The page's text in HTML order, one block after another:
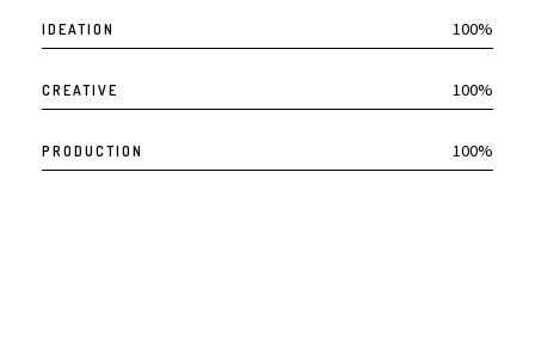
IDEATION 100%
CREATIVE 100%
PRODUCTION 100%